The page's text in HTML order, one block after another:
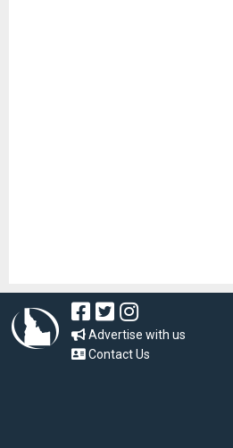
Advertise with us
Contact Us